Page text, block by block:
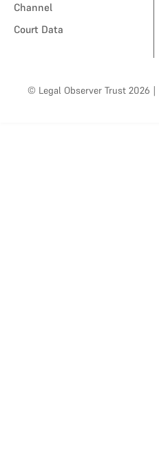
Channel
Court Data
© Legal Observer Trust 2026 |